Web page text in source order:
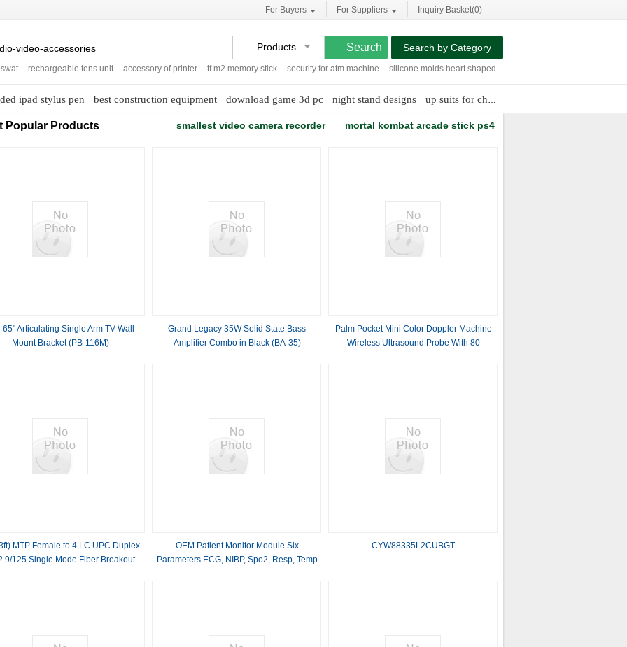
For Buyers For Suppliers Inquiry Basket(0)
Products
- rechargeable tens unit - accessory of printer - tf m2 memory stick - security for atm machine - silicone molds heart shaped - parts lcd ic
Search by Category
ipad stylus pen best construction equipment download game 3d pc night stand designs up suits for children
Popular Products smallest video camera recorder mortal kombat arcade stick ps4
65" Articulating Single Arm TV Wall
Mount Bracket (PB-116M)
Grand Legacy 35W Solid State Bass
Amplifier Combo in Black (BA-35)
Palm Pocket Mini Color Doppler Machine
Wireless Ultrasound Probe With 80
MTP Female to 4 LC UPC Duplex
9/125 Single Mode Fiber Breakout
OEM Patient Monitor Module Six
Parameters ECG, NIBP, Spo2, Resp, Temp
CYW88335L2CUBGT